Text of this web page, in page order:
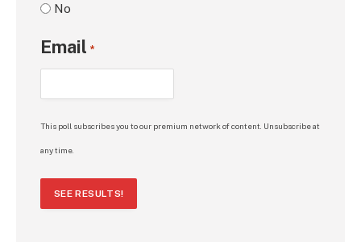
No
Email *
This poll subscribes you to our premium network of content. Unsubscribe at
any time.
SEE RESULTS!